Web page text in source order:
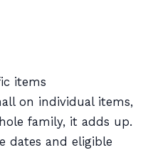
items
on individual items,
family, it adds up.
dates and eligible